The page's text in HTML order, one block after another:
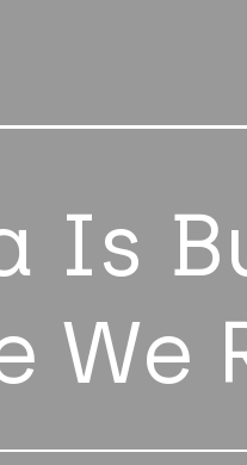
Is